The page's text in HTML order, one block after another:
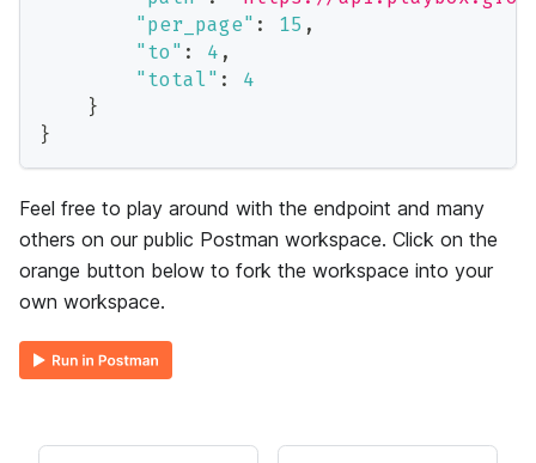
"per_page" : 15 ,
"to" : 4 ,
"total" :
4
}
}
Feel free to play around with the endpoint and many
others on our public Postman workspace. Click on the
orange button below to fork the workspace into your
own workspace.